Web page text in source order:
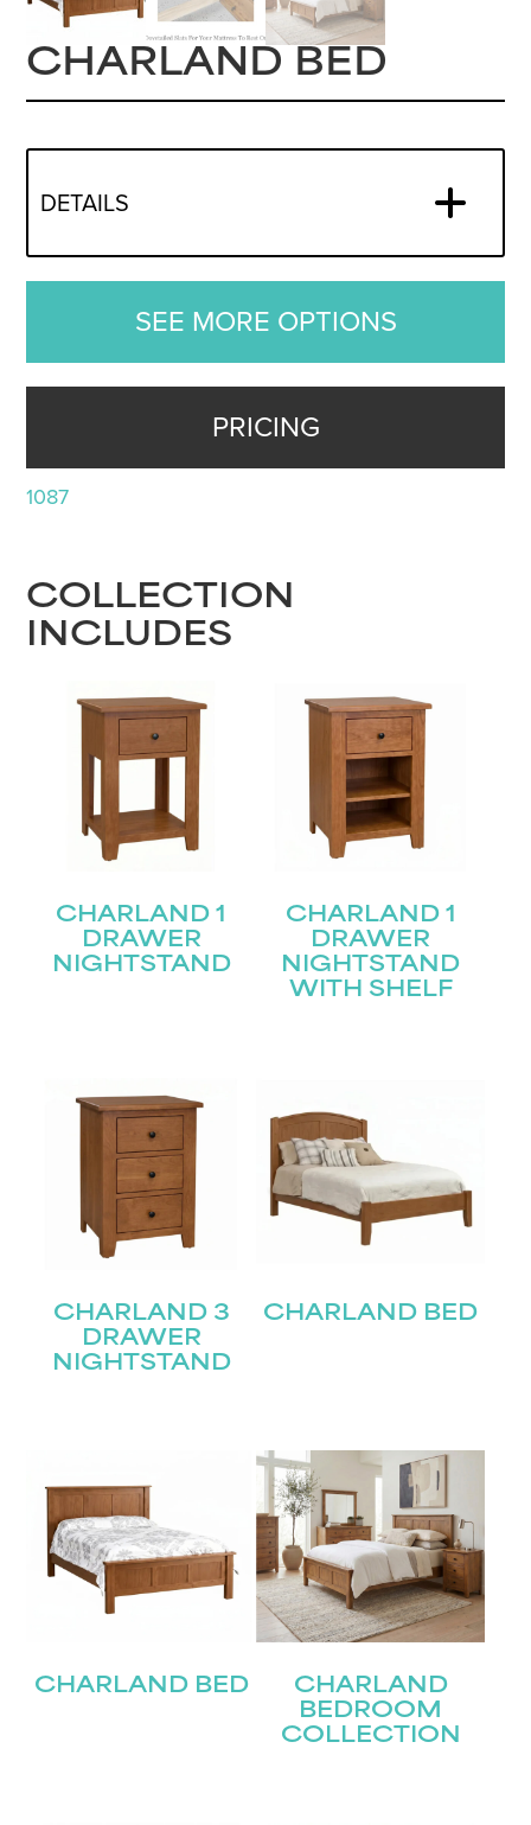
CHARLAND BED
DETAILS
SEE MORE OPTIONS
PRICING
1087
COLLECTION
INCLUDES
CHARLAND 1
DRAWER
NIGHTSTAND
CHARLAND 1
DRAWER
NIGHTSTAND
WITH SHELF
CHARLAND 3
DRAWER
NIGHTSTAND
CHARLAND BED
CHARLAND BED
CHARLAND
BEDROOM
COLLECTION